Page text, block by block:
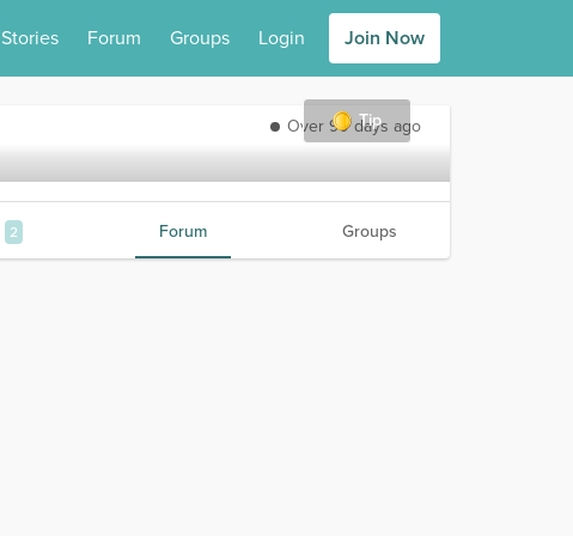
Stories Forum Groups Login Join Now
Tip
Over 90 days ago
2 Forum Groups